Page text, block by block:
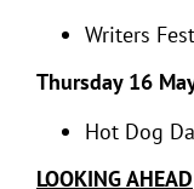
Writers
Thursday 16
Hot Dog
LOOKING AHEAD